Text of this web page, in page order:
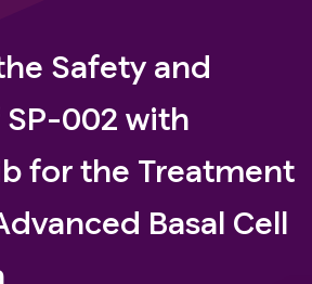
Safety and
002 with
for the Treatment
Basal Cell